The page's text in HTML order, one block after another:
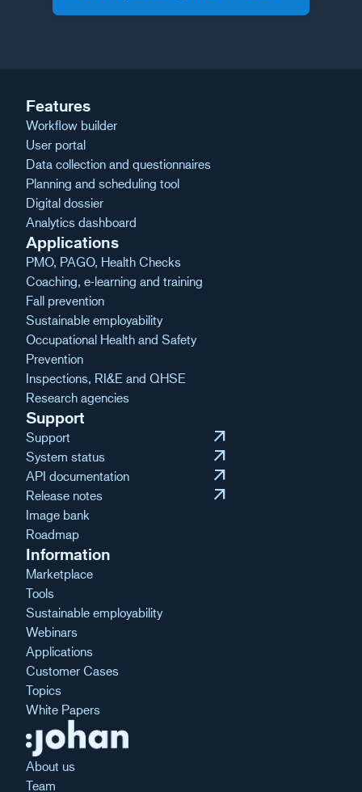
Features
Workflow builder
User portal
Data collection and questionnaires
Planning and scheduling tool
Digital dossier
Analytics dashboard
Applications
PMO, PAGO, Health Checks
Coaching, e-learning and training
Fall prevention
Sustainable employability
Occupational Health and Safety
Prevention
Inspections, RI&E and QHSE
Research agencies
Support
Support arrow_outward
System status arrow_outward
API documentation arrow_outward
Release notes arrow_outward
Image bank
Roadmap
Information
Marketplace
Tools
Sustainable employability
Webinars
Applications
Customer Cases
Topics
White Papers
About us
Team